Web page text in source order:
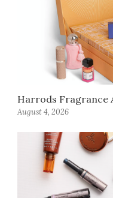
Harrods Fragrance
August 4, 2026